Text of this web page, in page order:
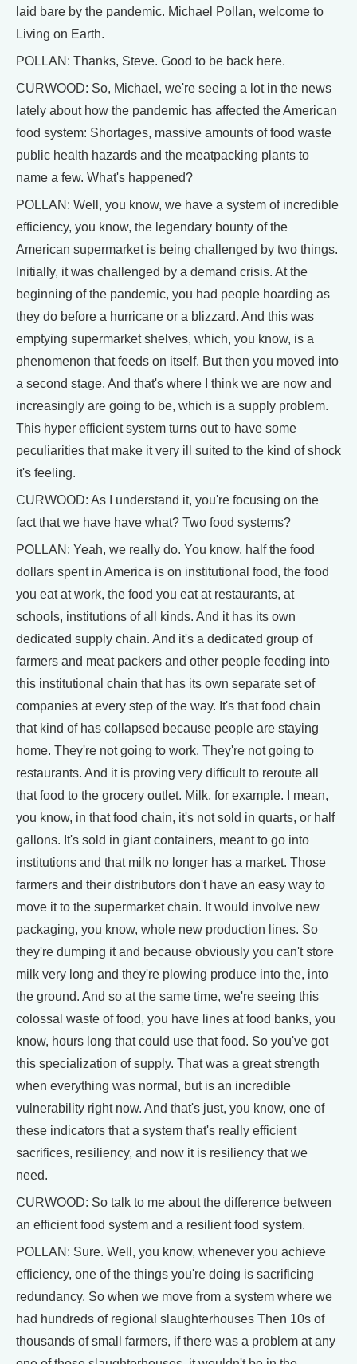
laid bare by the pandemic. Michael Pollan, welcome to
Living on Earth.
POLLAN: Thanks, Steve. Good to be back here.
CURWOOD: So, Michael, we're seeing a lot in the news
lately about how the pandemic has affected the American
food system: Shortages, massive amounts of food waste
public health hazards and the meatpacking plants to
name a few. What's happened?
POLLAN: Well, you know, we have a system of incredible
efficiency, you know, the legendary bounty of the
American supermarket is being challenged by two things.
Initially, it was challenged by a demand crisis. At the
beginning of the pandemic, you had people hoarding as
they do before a hurricane or a blizzard. And this was
emptying supermarket shelves, which, you know, is a
phenomenon that feeds on itself. But then you moved into
a second stage. And that's where I think we are now and
increasingly are going to be, which is a supply problem.
This hyper efficient system turns out to have some
peculiarities that make it very ill suited to the kind of shock
it's feeling.
CURWOOD: As I understand it, you're focusing on the
fact that we have have what? Two food systems?
POLLAN: Yeah, we really do. You know, half the food
dollars spent in America is on institutional food, the food
you eat at work, the food you eat at restaurants, at
schools, institutions of all kinds. And it has its own
dedicated supply chain. And it's a dedicated group of
farmers and meat packers and other people feeding into
this institutional chain that has its own separate set of
companies at every step of the way. It's that food chain
that kind of has collapsed because people are staying
home. They're not going to work. They're not going to
restaurants. And it is proving very difficult to reroute all
that food to the grocery outlet. Milk, for example. I mean,
you know, in that food chain, it's not sold in quarts, or half
gallons. It's sold in giant containers, meant to go into
institutions and that milk no longer has a market. Those
farmers and their distributors don't have an easy way to
move it to the supermarket chain. It would involve new
packaging, you know, whole new production lines. So
they're dumping it and because obviously you can't store
milk very long and they're plowing produce into the, into
the ground. And so at the same time, we're seeing this
colossal waste of food, you have lines at food banks, you
know, hours long that could use that food. So you've got
this specialization of supply. That was a great strength
when everything was normal, but is an incredible
vulnerability right now. And that's just, you know, one of
these indicators that a system that's really efficient
sacrifices, resiliency, and now it is resiliency that we
need.
CURWOOD: So talk to me about the difference between
an efficient food system and a resilient food system.
POLLAN: Sure. Well, you know, whenever you achieve
efficiency, one of the things you're doing is sacrificing
redundancy. So when we move from a system where we
had hundreds of regional slaughterhouses Then 10s of
thousands of small farmers, if there was a problem at any